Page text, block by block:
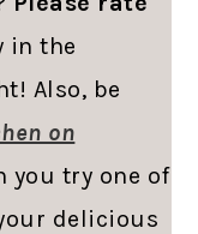
in the
Also, be
on
you try one of
delicious